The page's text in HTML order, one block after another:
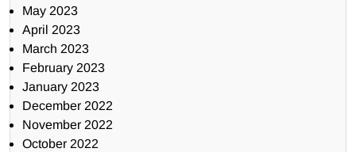
May 2023
April 2023
March 2023
February 2023
January 2023
December 2022
November 2022
October 2022